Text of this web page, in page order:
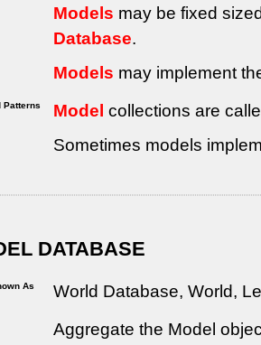
Models may be fixed
Database.
Models may implement
Patterns Model collections are
Sometimes models
DATABASE
As World Database, World,
Aggregate the Model